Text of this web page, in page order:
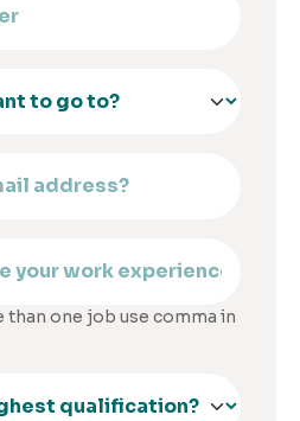
than one job use comma in